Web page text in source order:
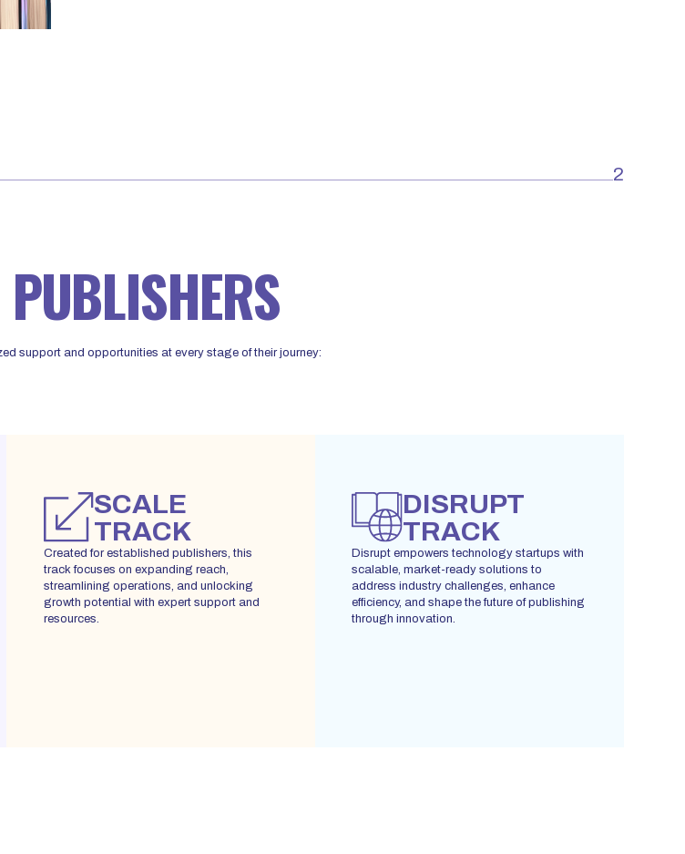
2
support and opportunities at every stage of their journey:
SCALE
TRACK
Created for established publishers, this
track focuses on expanding reach,
streamlining operations, and unlocking
growth potential with expert support and
resources.
DISRUPT
TRACK
Disrupt empowers technology startups with
scalable, market-ready solutions to
address industry challenges, enhance
efficiency, and shape the future of publishing
through innovation.